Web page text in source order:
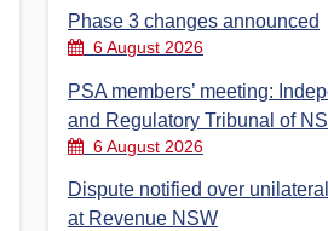
Phase 3 changes announced
6 August 2026
PSA members’ meeting:
and Regulatory Tribunal of
6 August 2026
Dispute notified over
at Revenue NSW